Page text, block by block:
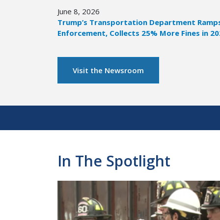
June 8, 2026
Trump’s Transportation Department
Enforcement, Collects 25% More Fines in
Visit the Newsroom
In The Spotlight